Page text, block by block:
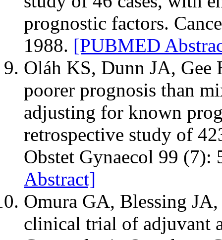
prognostic factors.
1988. [PUBMED
Oláh KS, Dunn JA, Gee
poorer prognosis than
adjusting for known
retrospective study of
Obstet Gynaecol 99
Abstract]
Omura GA, Blessing
clinical trial of adjuvant